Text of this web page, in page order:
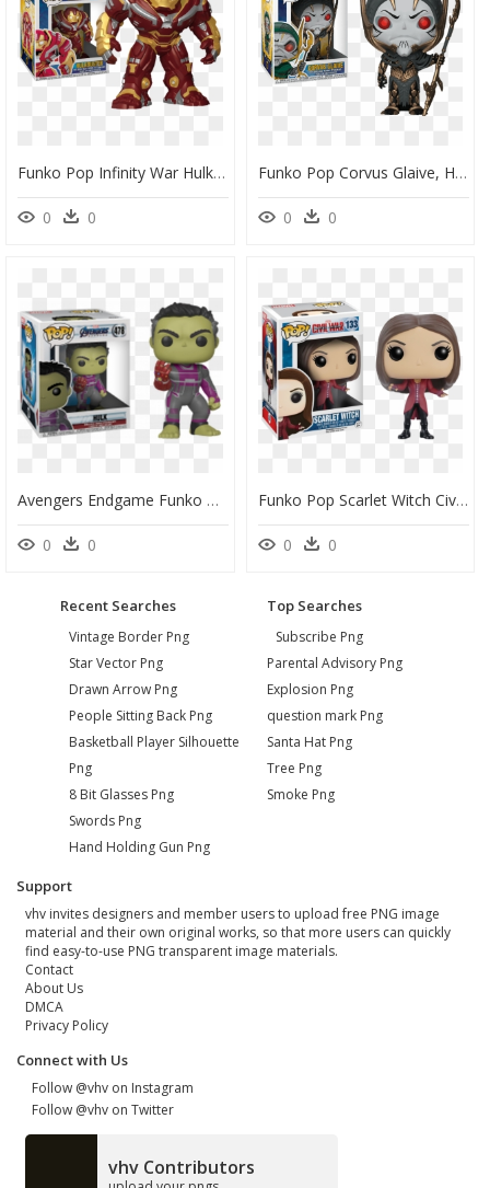
Funko Pop Infinity War Hulkbuster, HD Png Download
0 0
Funko Pop Corvus Glaive, HD Png Download
0 0
Avengers Endgame Funko Pop, HD Png Download
0 0
Funko Pop Scarlet Witch Civil War, HD Png Download
0 0
Recent Searches
Vintage Border Png
Star Vector Png
Drawn Arrow Png
People Sitting Back Png
Basketball Player Silhouette
Png
8 Bit Glasses Png
Swords Png
Hand Holding Gun Png
Top Searches
Subscribe Png
Parental Advisory Png
Explosion Png
question mark Png
Santa Hat Png
Tree Png
Smoke Png
Support
vhv invites designers and member users to upload free PNG image
material and their own original works, so that more users can quickly
find easy-to-use PNG transparent image materials.
Contact
About Us
DMCA
Privacy Policy
Connect with Us
Follow @vhv on Instagram
Follow @vhv on Twitter
vhv Contributors